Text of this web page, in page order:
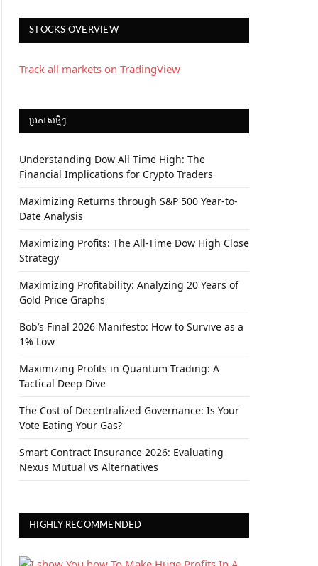
STOCKS OVERVIEW
Track all markets on TradingView
ប្រកាស​ថ្មីៗ
Understanding Dow All Time High: The
Financial Implications for Crypto Traders
Maximizing Returns through S&P 500 Year-to-
Date Analysis
Maximizing Profits: The All-Time Dow High Close
Strategy
Maximizing Profitability: Analyzing 20 Years of
Gold Price Graphs
Bob’s Final 2026 Manifesto: How to Survive as a
1% Low
Maximizing Profits in Quantum Trading: A
Tactical Deep Dive
The Cost of Decentralized Governance: Is Your
Vote Eating Your Gas?
Smart Contract Insurance 2026: Evaluating
Nexus Mutual vs Alternatives
HIGHLY RECOMMENDED